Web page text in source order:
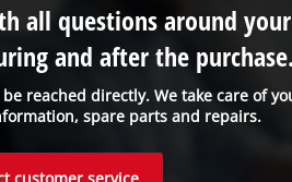
reached directly. We take care of
spare parts and repairs.
all questions around your
and after the